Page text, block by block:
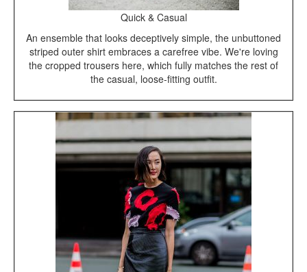
Quick & Casual
An ensemble that looks deceptively simple, the unbuttoned
striped outer shirt embraces a carefree vibe. We're loving
the cropped trousers here, which fully matches the rest of
the casual, loose-fitting outfit.